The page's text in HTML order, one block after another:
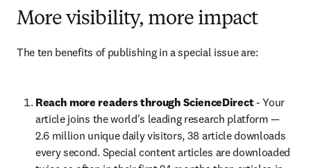
More visibility, more impact
The ten benefits of publishing in a special issue are:
Reach more readers through ScienceDirect - Your
article joins the world's leading research platform —
2.6 million unique daily visitors, 38 article downloads
every second. Special content articles are downloaded